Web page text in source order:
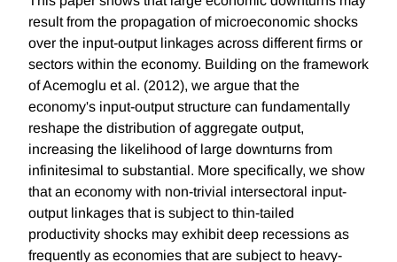
result from the propagation of microeconomic shocks
over the input-output linkages across different firms or
sectors within the economy. Building on the framework
of Acemoglu et al. (2012), we argue that the
economy's input-output structure can fundamentally
reshape the distribution of aggregate output,
increasing the likelihood of large downturns from
infinitesimal to substantial. More specifically, we show
that an economy with non-trivial intersectoral input-
output linkages that is subject to thin-tailed
productivity shocks may exhibit deep recessions as
frequently as economies that are subject to heavy-